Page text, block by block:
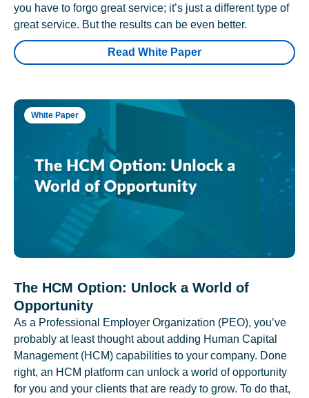
you have to forgo great service; it’s just a different type of
great service. But the results can be even better.
Read White Paper
White Paper
The HCM Option: Unlock a World of
Opportunity
As a Professional Employer Organization (PEO), you’ve
probably at least thought about adding Human Capital
Management (HCM) capabilities to your company. Done
right, an HCM platform can unlock a world of opportunity
for you and your clients that are ready to grow. To do that,